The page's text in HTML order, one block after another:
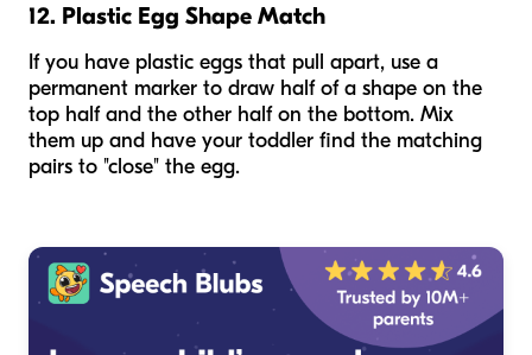
12. Plastic Egg Shape Match
If you have plastic eggs that pull apart, use a
permanent marker to draw half of a shape on the
top half and the other half on the bottom. Mix
them up and have your toddler find the matching
pairs to "close" the egg.